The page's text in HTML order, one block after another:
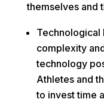
themselves and
Technological
complexity
technology
Athletes and
to invest time